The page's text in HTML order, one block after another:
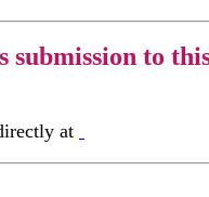
submission to
at